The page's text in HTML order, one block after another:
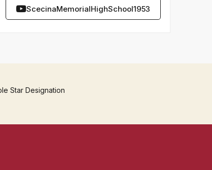
ScecinaMemorialHighSchool1953
Star Designation